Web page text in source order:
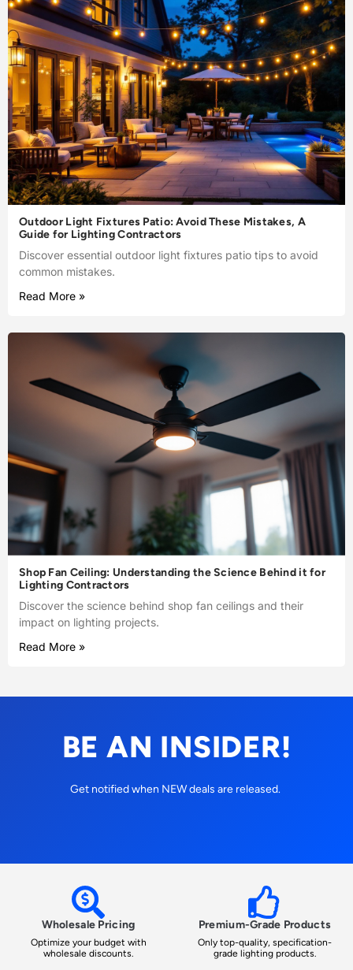
Outdoor Light Fixtures Patio: Avoid These Mistakes, A
Guide for Lighting Contractors
Discover essential outdoor light fixtures patio tips to avoid
common mistakes.
Read More »
Shop Fan Ceiling: Understanding the Science Behind it for
Lighting Contractors
Discover the science behind shop fan ceilings and their
impact on lighting projects.
Read More »
BE AN INSIDER!
Get notified when NEW deals are released.
Wholesale Pricing
Optimize your budget with
wholesale discounts.
Premium-Grade Products
Only top-quality, specification-
grade lighting products.